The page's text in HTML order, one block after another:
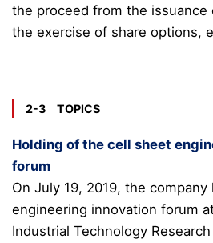
the proceed from the issuance
the exercise of share options,
2-3 TOPICS
Holding of the cell sheet
forum
On July 19, 2019, the
engineering innovation forum
Industrial Technology